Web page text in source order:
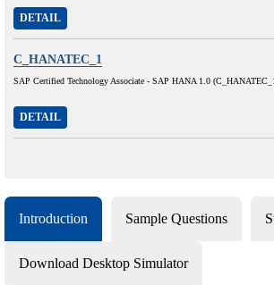
DETAIL
C_HANATEC_1
SAP Certified Technology Associate - SAP HANA 1.0
DETAIL
Introduction Sample Questions
Download Desktop Simulator